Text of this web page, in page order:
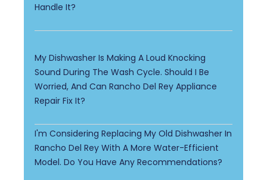
Handle It?
My Dishwasher Is Making A Loud Knocking
Sound During The Wash Cycle. Should I Be
Worried, And Can Rancho Del Rey Appliance
Repair Fix It?
I'm Considering Replacing My Old Dishwasher In
Rancho Del Rey With A More Water-Efficient
Model. Do You Have Any Recommendations?